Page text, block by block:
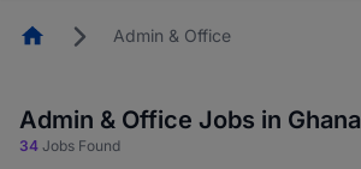
HomepageAdmin & Office
Admin & Office Jobs in Ghana
34 Jobs Found